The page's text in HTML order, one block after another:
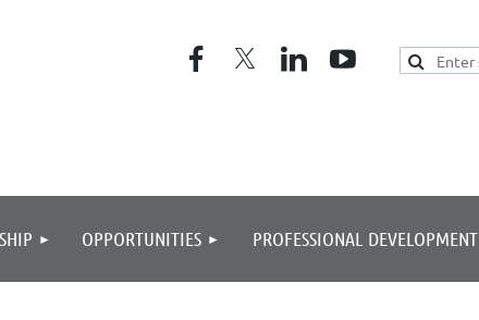
OPPORTUNITIES PROFESSIONAL DEVELOPMENT
≡